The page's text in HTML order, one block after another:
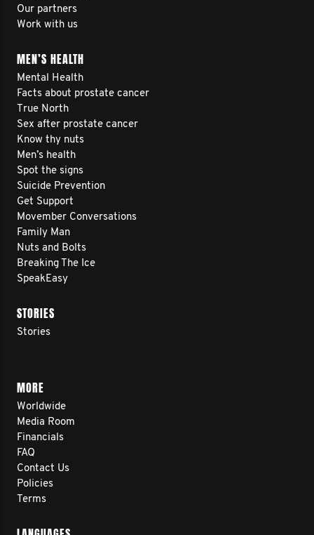
Our partners
Work with us
MEN’S HEALTH
Mental Health
Facts about prostate cancer
True North
Sex after prostate cancer
Know thy nuts
Men’s health
Spot the signs
Suicide Prevention
Get Support
Movember Conversations
Family Man
Nuts and Bolts
Breaking The Ice
SpeakEasy
STORIES
Stories
MORE
Worldwide
Media Room
Financials
FAQ
Contact Us
Policies
Terms